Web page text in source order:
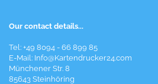
Our contact details...
Tel: +49 8094 - 66 899 85
E-Mail: Info@Kartendrucker24.com
Münchener Str. 8
85643 Steinhöring